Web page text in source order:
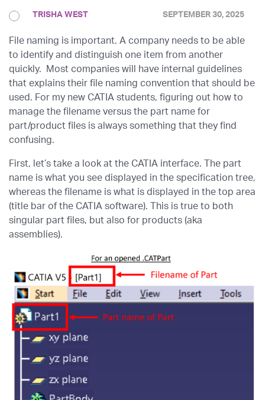
SEPTEMBER 30, 2025
TRISHA WEST
File naming is important. A company needs to be able
to identify and distinguish one item from another
quickly. Most companies will have internal guidelines
that explains their file naming convention that should be
used. For my new CATIA students, figuring out how to
manage the filename versus the part name for
part/product files is always something that they find
confusing.
First, let’s take a look at the CATIA interface. The part
name is what you see displayed in the specification tree,
whereas the filename is what is displayed in the top area
(title bar of the CATIA software). This is true to both
singular part files, but also for products (aka
assemblies).